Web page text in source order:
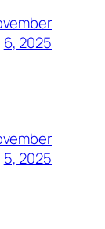
6, 2025
5, 2025